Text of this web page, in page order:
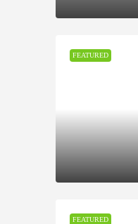
FEATURED
FEATURED